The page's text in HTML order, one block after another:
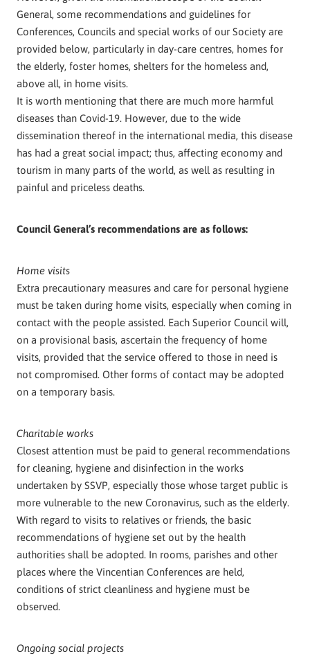
General, some recommendations and guidelines for
Conferences, Councils and special works of our Society are
provided below, particularly in day-care centres, homes for
the elderly, foster homes, shelters for the homeless and,
above all, in home visits.
It is worth mentioning that there are much more harmful
diseases than Covid-19. However, due to the wide
dissemination thereof in the international media, this disease
has had a great social impact; thus, affecting economy and
tourism in many parts of the world, as well as resulting in
painful and priceless deaths.
Council General’s recommendations are as follows:
Home visits
Extra precautionary measures and care for personal hygiene
must be taken during home visits, especially when coming in
contact with the people assisted. Each Superior Council will,
on a provisional basis, ascertain the frequency of home
visits, provided that the service offered to those in need is
not compromised. Other forms of contact may be adopted
on a temporary basis.
Charitable works
Closest attention must be paid to general recommendations
for cleaning, hygiene and disinfection in the works
undertaken by SSVP, especially those whose target public is
more vulnerable to the new Coronavirus, such as the elderly.
With regard to visits to relatives or friends, the basic
recommendations of hygiene set out by the health
authorities shall be adopted. In rooms, parishes and other
places where the Vincentian Conferences are held,
conditions of strict cleanliness and hygiene must be
observed.
Ongoing social projects